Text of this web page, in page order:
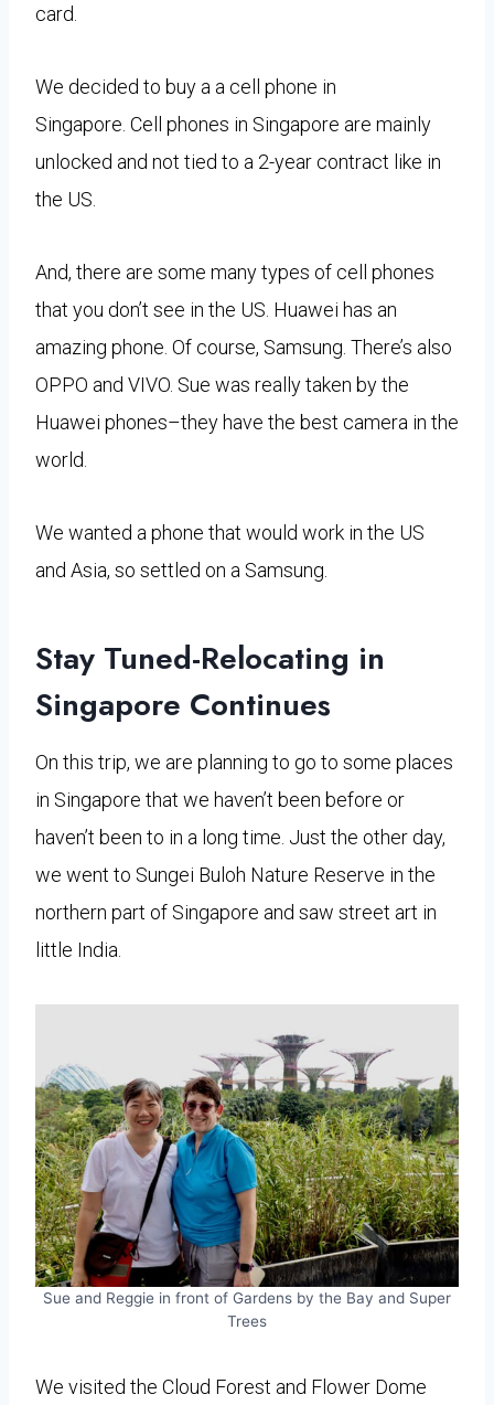
card.
We decided to buy a a cell phone in
Singapore. Cell phones in Singapore are mainly
unlocked and not tied to a 2-year contract like in
the US.
And, there are some many types of cell phones
that you don’t see in the US. Huawei has an
amazing phone. Of course, Samsung. There’s also
OPPO and VIVO. Sue was really taken by the
Huawei phones–they have the best camera in the
world.
We wanted a phone that would work in the US
and Asia, so settled on a Samsung.
Stay Tuned-Relocating in
Singapore Continues
On this trip, we are planning to go to some places
in Singapore that we haven’t been before or
haven’t been to in a long time. Just the other day,
we went to Sungei Buloh Nature Reserve in the
northern part of Singapore and saw street art in
little India.
Sue and Reggie in front of Gardens by the Bay and Super
Trees
We visited the Cloud Forest and Flower Dome